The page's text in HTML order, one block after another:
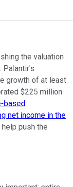
the valuation
Palantir's
growth of at least
$225 million
based
net income in the
push the